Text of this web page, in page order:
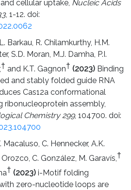
cellular uptake, Nucleic Acids
, 1-12. doi:
Barkau, R. Chilamkurthy, H.M.
S.D. Moran, M.J. Damha, P.I.
† and K.T. Gagnon† (2023) Binding
and stably folded guide RNA
Cas12a conformational
ribonucleoprotein assembly,
Chemistry 299, 104700. doi:
Macaluso, C. Hennecker, A.K.
C. González, M. Garavís,†
† (2023) i-Motif folding
zero-nucleotide loops are